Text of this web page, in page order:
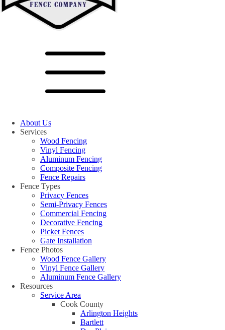
About Us
Services
Wood Fencing
Vinyl Fencing
Aluminum Fencing
Composite Fencing
Fence Repairs
Fence Types
Privacy Fences
Semi-Privacy Fences
Commercial Fencing
Decorative Fencing
Picket Fences
Gate Installation
Fence Photos
Wood Fence Gallery
Vinyl Fence Gallery
Aluminum Fence Gallery
Resources
Service Area
Cook County
Arlington Heights
Bartlett